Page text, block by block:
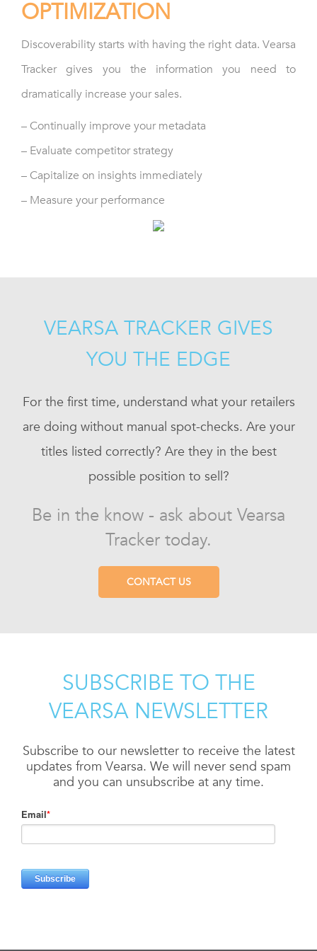
OPTIMIZATION
Discoverability starts with having the right data. Vearsa
Tracker gives you the information you need to
dramatically increase your sales.
– Continually improve your metadata
– Evaluate competitor strategy
– Capitalize on insights immediately
– Measure your performance
VEARSA TRACKER GIVES
YOU THE EDGE
For the first time, understand what your retailers
are doing without manual spot-checks. Are your
titles listed correctly? Are they in the best
possible position to sell?
Be in the know - ask about Vearsa
Tracker today.
CONTACT US
SUBSCRIBE TO THE
VEARSA NEWSLETTER
Subscribe to our newsletter to receive the latest
updates from Vearsa. We will never send spam
and you can unsubscribe at any time.